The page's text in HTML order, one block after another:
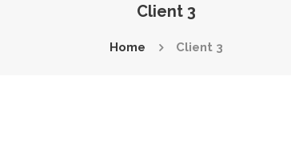
Client 3
Home Client 3